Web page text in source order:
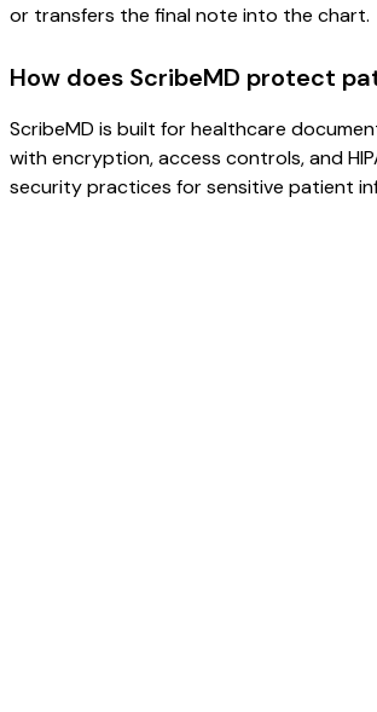
or transfers the final note into the chart.
How does ScribeMD protect
ScribeMD is built for healthcare
with encryption, access controls, and
security practices for sensitive patient